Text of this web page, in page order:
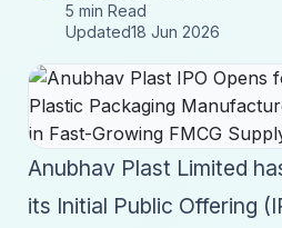
5 min Read
Updated18 Jun 2026
Anubhav Plast Limited
its Initial Public Offering